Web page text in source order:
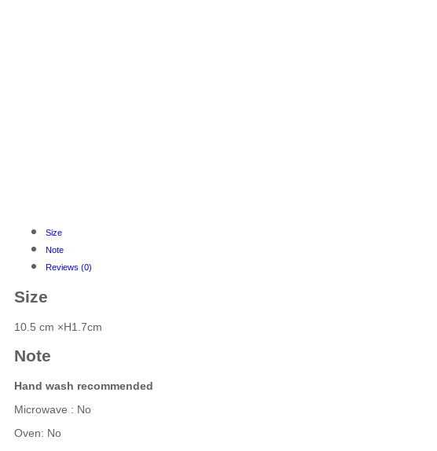
Size
Note
Reviews (0)
Size
10.5 cm ×H1.7cm
Note
Hand wash recommended
Microwave : No
Oven: No